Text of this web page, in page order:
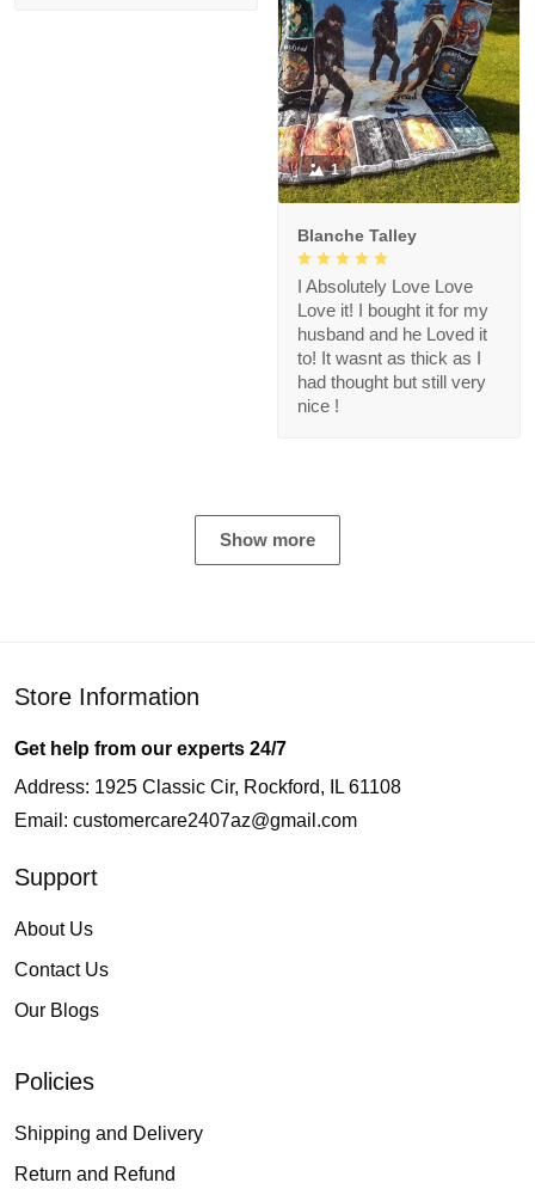
1
Blanche Talley
I Absolutely Love Love
Love it! I bought it for my
husband and he Loved it
to! It wasnt as thick as I
had thought but still very
nice !
Show more
Store Information
Get help from our experts 24/7
Address: 1925 Classic Cir, Rockford, IL 61108
Email: customercare2407az@gmail.com
Support
About Us
Contact Us
Our Blogs
Policies
Shipping and Delivery
Return and Refund